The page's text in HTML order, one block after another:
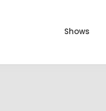
Shows